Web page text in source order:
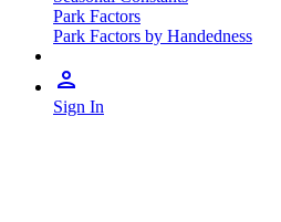
Park Factors
Park Factors by Handedness
Sign In